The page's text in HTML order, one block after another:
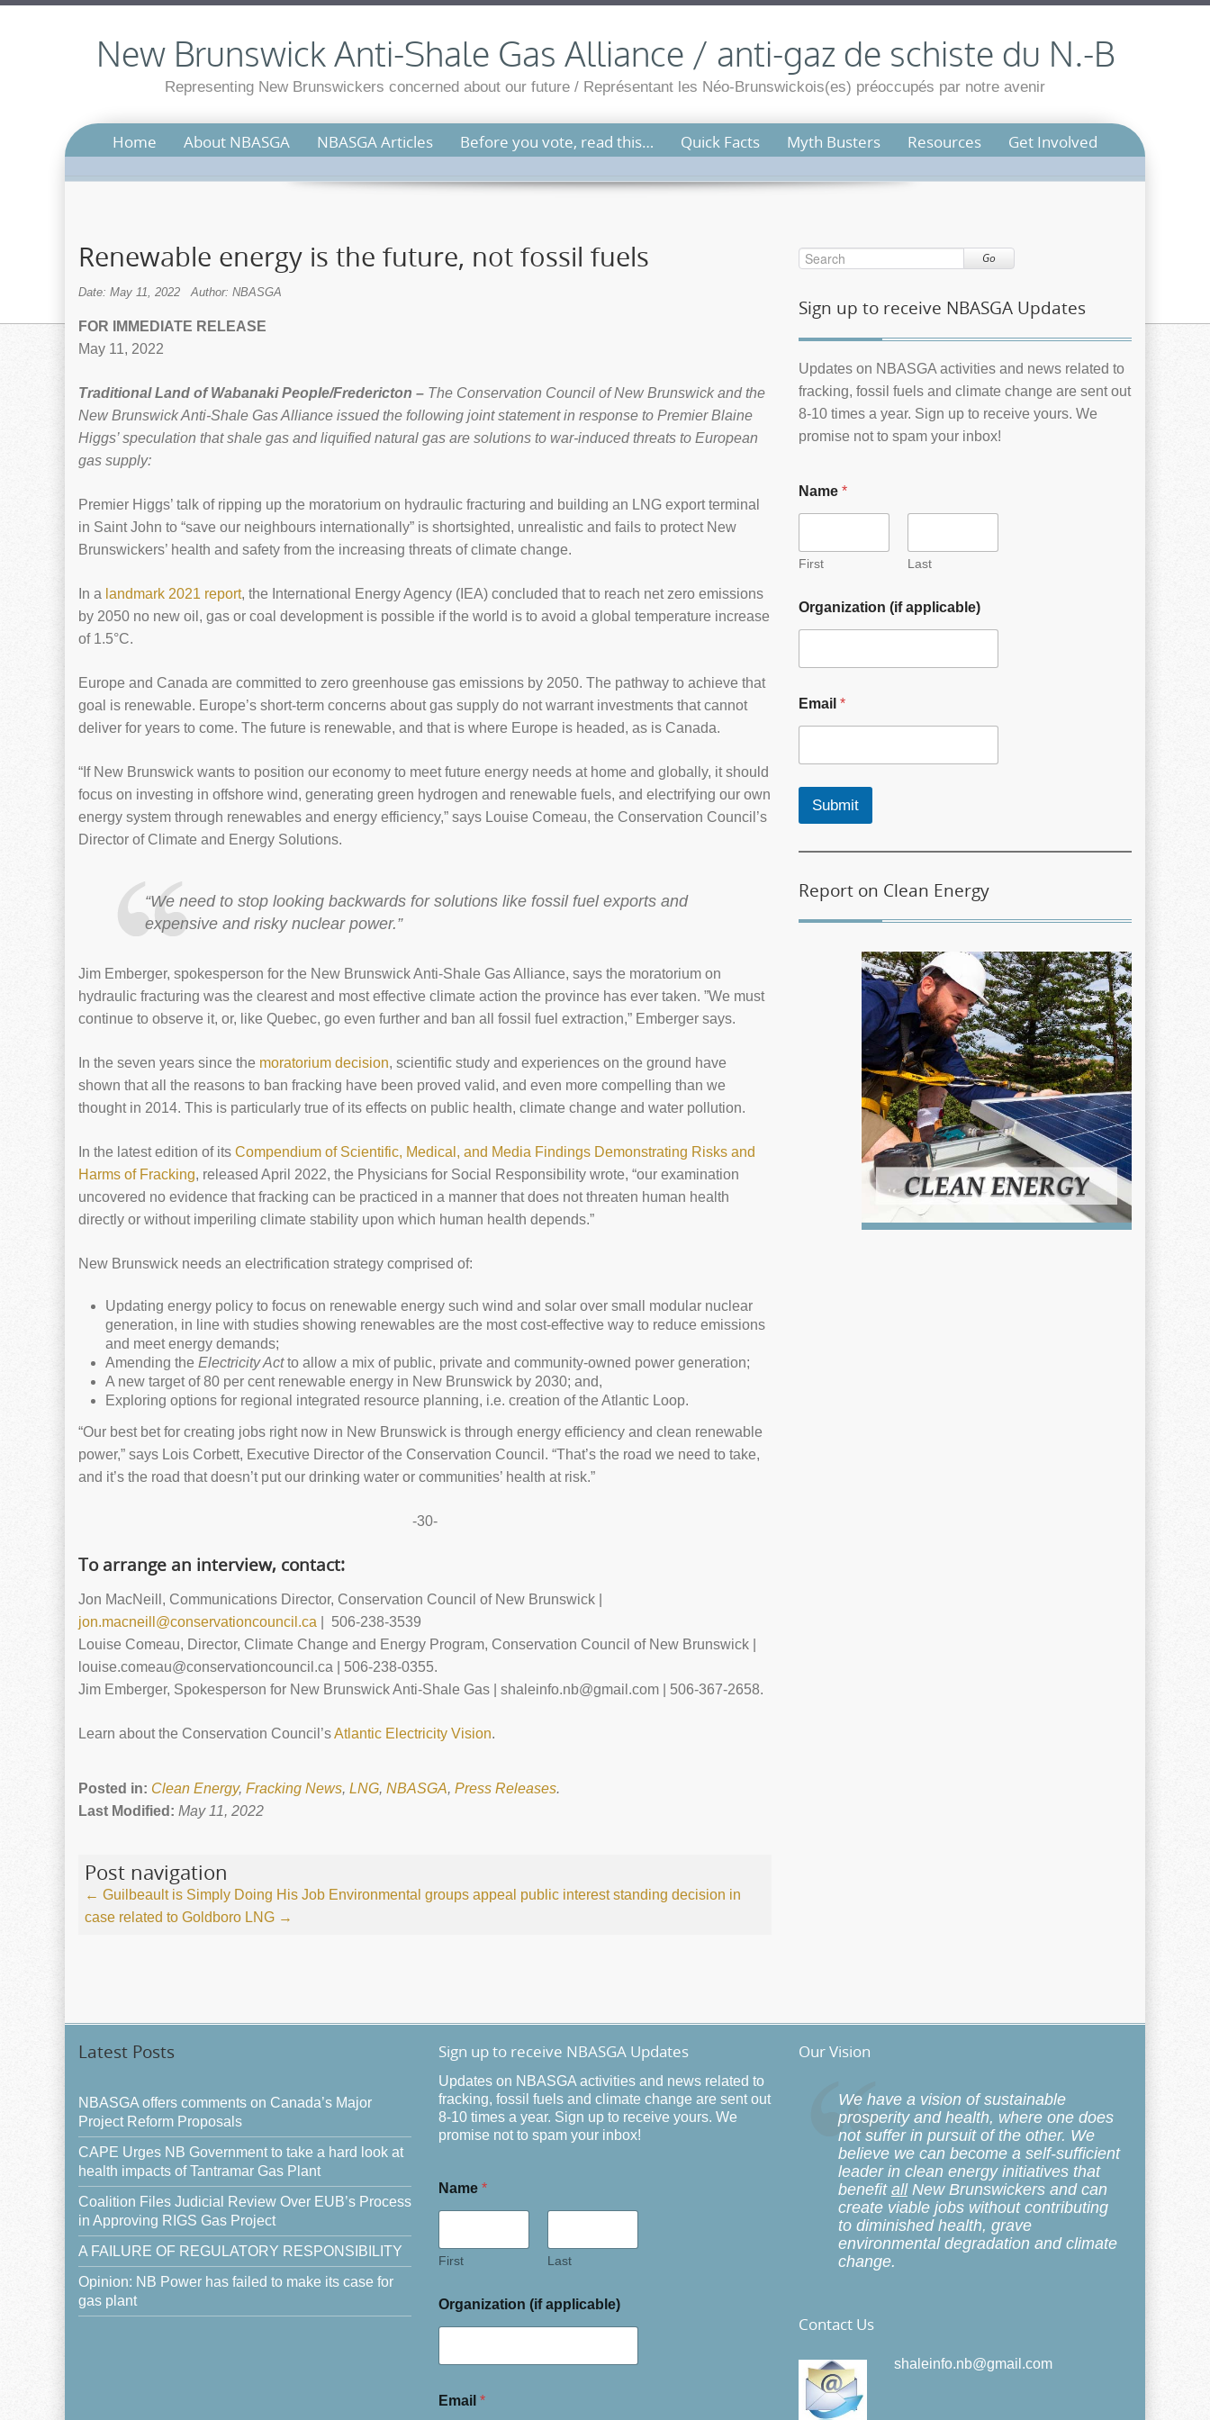
New Brunswick Anti-Shale Gas Alliance / anti-gaz de schiste du N.-B
Representing New Brunswickers concerned about our future / Représentant les Néo-Brunswickois(es) préoccupés par notre avenir
Home About NBASGA NBASGA Articles Before you vote, read this… Quick Facts Myth Busters Resources Get Involved
Renewable energy is the future, not fossil fuels
Date: May 11, 2022 Author: NBASGA
FOR IMMEDIATE RELEASE
May 11, 2022
Traditional Land of Wabanaki People/Fredericton – The Conservation Council of New Brunswick and the
New Brunswick Anti-Shale Gas Alliance issued the following joint statement in response to Premier Blaine
Higgs’ speculation that shale gas and liquified natural gas are solutions to war-induced threats to European
gas supply:
Premier Higgs’ talk of ripping up the moratorium on hydraulic fracturing and building an LNG export terminal
in Saint John to “save our neighbours internationally” is shortsighted, unrealistic and fails to protect New
Brunswickers’ health and safety from the increasing threats of climate change.
In a landmark 2021 report, the International Energy Agency (IEA) concluded that to reach net zero emissions
by 2050 no new oil, gas or coal development is possible if the world is to avoid a global temperature increase
of 1.5°C.
Europe and Canada are committed to zero greenhouse gas emissions by 2050. The pathway to achieve that
goal is renewable. Europe’s short-term concerns about gas supply do not warrant investments that cannot
deliver for years to come. The future is renewable, and that is where Europe is headed, as is Canada.
“If New Brunswick wants to position our economy to meet future energy needs at home and globally, it should
focus on investing in offshore wind, generating green hydrogen and renewable fuels, and electrifying our own
energy system through renewables and energy efficiency,” says Louise Comeau, the Conservation Council’s
Director of Climate and Energy Solutions.
“We need to stop looking backwards for solutions like fossil fuel exports and
expensive and risky nuclear power.”
Jim Emberger, spokesperson for the New Brunswick Anti-Shale Gas Alliance, says the moratorium on
hydraulic fracturing was the clearest and most effective climate action the province has ever taken. ”We must
continue to observe it, or, like Quebec, go even further and ban all fossil fuel extraction,” Emberger says.
In the seven years since the moratorium decision, scientific study and experiences on the ground have
shown that all the reasons to ban fracking have been proved valid, and even more compelling than we
thought in 2014. This is particularly true of its effects on public health, climate change and water pollution.
In the latest edition of its Compendium of Scientific, Medical, and Media Findings Demonstrating Risks and
Harms of Fracking, released April 2022, the Physicians for Social Responsibility wrote, “our examination
uncovered no evidence that fracking can be practiced in a manner that does not threaten human health
directly or without imperiling climate stability upon which human health depends.”
New Brunswick needs an electrification strategy comprised of:
Updating energy policy to focus on renewable energy such wind and solar over small modular nuclear
generation, in line with studies showing renewables are the most cost-effective way to reduce emissions
and meet energy demands;
Amending the Electricity Actto allow a mix of public, private and community-owned power generation;
A new target of 80 per cent renewable energy in New Brunswick by 2030; and,
Exploring options for regional integrated resource planning, i.e. creation of the Atlantic Loop.
“Our best bet for creating jobs right now in New Brunswick is through energy efficiency and clean renewable
power,” says Lois Corbett, Executive Director of the Conservation Council. “That’s the road we need to take,
and it’s the road that doesn’t put our drinking water or communities’ health at risk.”
-30-
To arrange an interview, contact:
Jon MacNeill, Communications Director, Conservation Council of New Brunswick |
jon.macneill@conservationcouncil.ca | 506-238-3539
Louise Comeau, Director, Climate Change and Energy Program, Conservation Council of New Brunswick |
louise.comeau@conservationcouncil.ca | 506-238-0355.
Jim Emberger, Spokesperson for New Brunswick Anti-Shale Gas | shaleinfo.nb@gmail.com | 506-367-2658.
Learn about the Conservation Council’sAtlantic Electricity Vision.
Posted in: Clean Energy, Fracking News, LNG, NBASGA, Press Releases.
Last Modified: May 11, 2022
Post navigation
← Guilbeault is Simply Doing His Job Environmental groups appeal public interest standing decision in
case related to Goldboro LNG →
Go
Sign up to receive NBASGA Updates
Updates on NBASGA activities and news related to
fracking, fossil fuels and climate change are sent out
8-10 times a year. Sign up to receive yours. We
promise not to spam your inbox!
Name *
First Last
Organization (if applicable)
Email *
Submit
Report on Clean Energy
Latest Posts
NBASGA offers comments on Canada’s Major
Project Reform Proposals
CAPE Urges NB Government to take a hard look at
health impacts of Tantramar Gas Plant
Coalition Files Judicial Review Over EUB’s Process
in Approving RIGS Gas Project
A FAILURE OF REGULATORY RESPONSIBILITY
Opinion: NB Power has failed to make its case for
gas plant
Sign up to receive NBASGA Updates
Updates on NBASGA activities and news related to
fracking, fossil fuels and climate change are sent out
8-10 times a year. Sign up to receive yours. We
promise not to spam your inbox!
Name *
First Last
Organization (if applicable)
Email *
Our Vision
We have a vision of sustainable
prosperity and health, where one does
not suffer in pursuit of the other. We
believe we can become a self-sufficient
leader in clean energy initiatives that
benefit allNew Brunswickers and can
create viable jobs without contributing
to diminished health, grave
environmental degradation and climate
change.
Contact Us
shaleinfo.nb@gmail.com